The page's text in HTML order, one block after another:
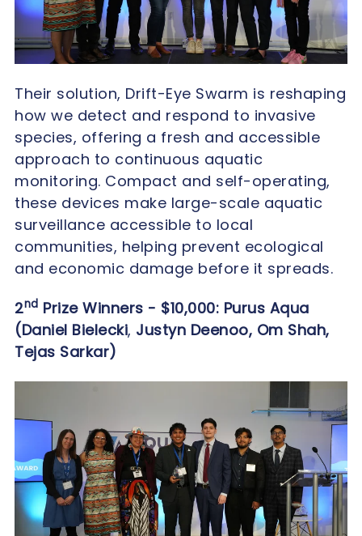
Their solution, Drift-Eye Swarm is reshaping
how we detect and respond to invasive
species, offering a fresh and accessible
approach to continuous aquatic
monitoring. Compact and self-operating,
these devices make large-scale aquatic
surveillance accessible to local
communities, helping prevent ecological
and economic damage before it spreads.
2nd Prize Winners - $10,000: Purus Aqua
(Daniel Bielecki, Justyn Deenoo, Om Shah,
Tejas Sarkar)